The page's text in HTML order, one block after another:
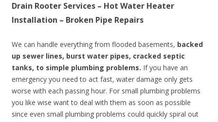
Drain Rooter Services – Hot Water Heater
Installation – Broken Pipe Repairs
We can handle everything from flooded basements, backed
up sewer lines, burst water pipes, cracked septic
tanks, to simple plumbing problems. If you have an
emergency you need to act fast, water damage only gets
worse with each passing hour. For small plumbing problems
you like wise want to deal with them as soon as possible
since even small plumbing problems could quickly spiral out